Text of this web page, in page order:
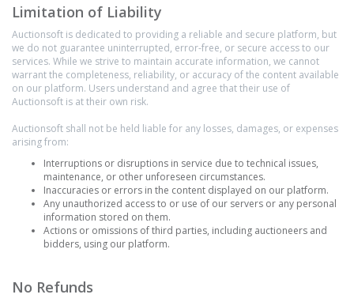
Limitation of Liability
Auctionsoft is dedicated to providing a reliable and secure platform, but
we do not guarantee uninterrupted, error-free, or secure access to our
services. While we strive to maintain accurate information, we cannot
warrant the completeness, reliability, or accuracy of the content available
on our platform. Users understand and agree that their use of
Auctionsoft is at their own risk.
Auctionsoft shall not be held liable for any losses, damages, or expenses
arising from:
Interruptions or disruptions in service due to technical issues,
maintenance, or other unforeseen circumstances.
Inaccuracies or errors in the content displayed on our platform.
Any unauthorized access to or use of our servers or any personal
information stored on them.
Actions or omissions of third parties, including auctioneers and
bidders, using our platform.
No Refunds